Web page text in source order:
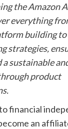
the Amazon
everything
building to
strategies,
sustainable
product
financial
an